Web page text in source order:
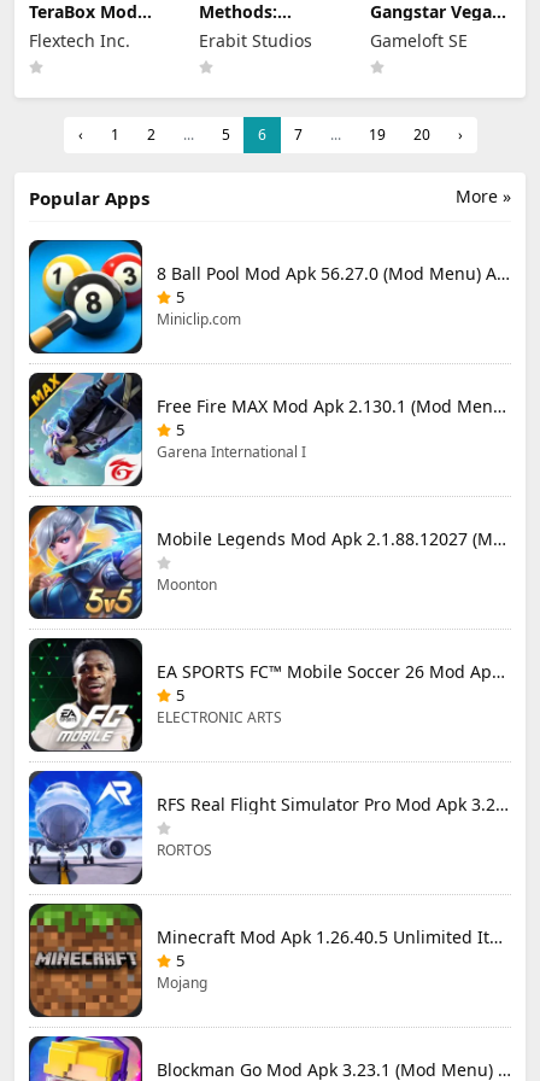
TeraBox Mod
Apk 4.22.1
(Premium
Unlocked)
Flextech Inc.
Methods:
Detective
Competition
Apk Mod 1.4.2
Erabit Studios
Gangstar Vegas
Mod Apk 9.8.0f
(Mod Menu)
Gameloft SE
‹ 1 2 ... 5 6 7 ... 19 20 ›
More »
Popular Apps
8 Ball Pool Mod Apk 56.27.0 (Mod Menu) Aim Hack Download
5
Miniclip.com
Free Fire MAX Mod Apk 2.130.1 (Mod Menu) Unlimited Diamonds
5
Garena International I
Mobile Legends Mod Apk 2.1.88.12027 (Mod Menu)
Moonton
EA SPORTS FC™ Mobile Soccer 26 Mod Apk 27.0.04 (Mod Menu)
5
ELECTRONIC ARTS
RFS Real Flight Simulator Pro Mod Apk 3.2.8 (All Planes Unlocked)
RORTOS
Minecraft Mod Apk 1.26.40.5 Unlimited Items and Money Free Download
5
Mojang
Blockman Go Mod Apk 3.23.1 (Mod Menu) Unlimited Money Gcubes